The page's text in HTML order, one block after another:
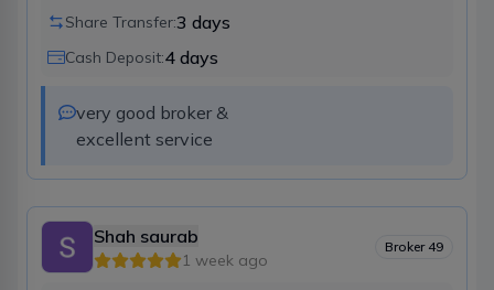
Share Transfer:3 days
Cash Deposit:4 days
very good broker &
excellent service
Shah saurab
1 week ago
Broker 49